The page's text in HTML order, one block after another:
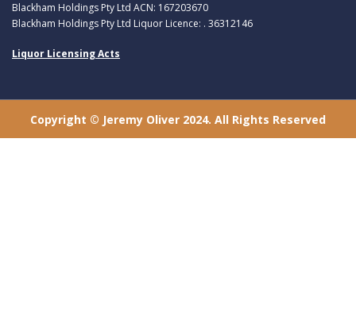
Blackham Holdings Pty Ltd ACN: 167203670
Blackham Holdings Pty Ltd Liquor Licence: . 36312146
Liquor Licensing Acts
Copyright © Jeremy Oliver 2024. All Rights Reserved